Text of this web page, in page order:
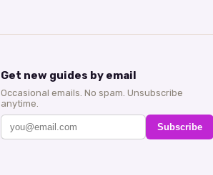
Get new guides by email
Occasional emails. No spam. Unsubscribe
anytime.
Subscribe